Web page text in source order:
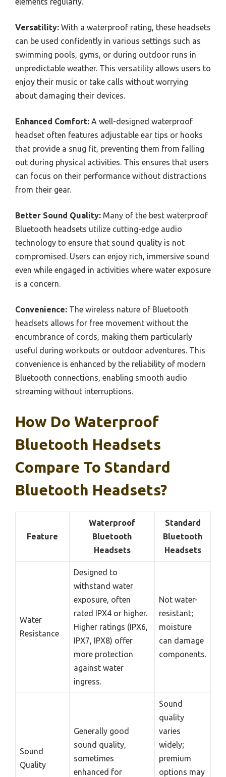
Versatility: With a waterproof rating, these headsets
can be used confidently in various settings such as
swimming pools, gyms, or during outdoor runs in
unpredictable weather. This versatility allows users to
enjoy their music or take calls without worrying
about damaging their devices.
Enhanced Comfort: A well-designed waterproof
headset often features adjustable ear tips or hooks
that provide a snug fit, preventing them from falling
out during physical activities. This ensures that users
can focus on their performance without distractions
from their gear.
Better Sound Quality: Many of the best waterproof
Bluetooth headsets utilize cutting-edge audio
technology to ensure that sound quality is not
compromised. Users can enjoy rich, immersive sound
even while engaged in activities where water exposure
is a concern.
Convenience: The wireless nature of Bluetooth
headsets allows for free movement without the
encumbrance of cords, making them particularly
useful during workouts or outdoor adventures. This
convenience is enhanced by the reliability of modern
Bluetooth connections, enabling smooth audio
streaming without interruptions.
How Do Waterproof
Bluetooth Headsets
Compare To Standard
Bluetooth Headsets?
Feature
Waterproof
Bluetooth
Headsets
Standard
Bluetooth
Headsets
Water
Resistance
Designed to
withstand water
exposure, often
rated IPX4 or higher.
Higher ratings (IPX6,
IPX7, IPX8) offer
more protection
against water
ingress.
Not water-
resistant;
moisture
can damage
components.
Sound
Quality
Generally good
sound quality,
sometimes
enhanced for
Sound
quality
varies
widely;
premium
options may